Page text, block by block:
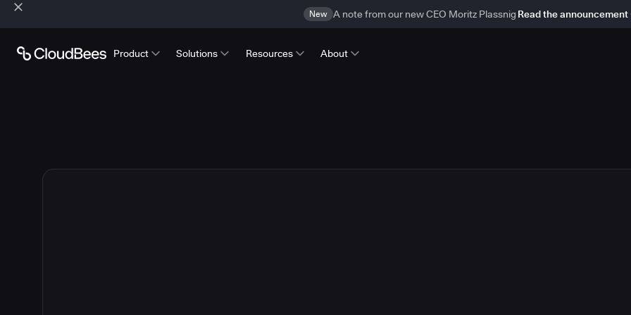
New A note from our new CEO Moritz Plassnig Read the announcement
Product Solutions Resources About